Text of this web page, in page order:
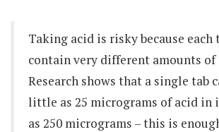
Taking acid is risky because each
contain very different amounts of
Research shows that a single tab
little as 25 micrograms of acid in
as 250 micrograms – this is